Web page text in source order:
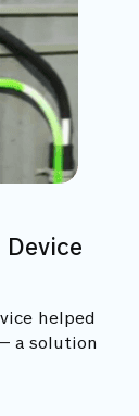
helped
a solution